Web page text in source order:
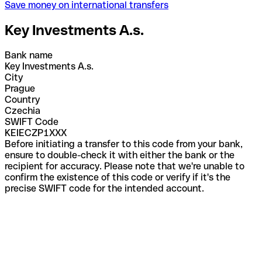
Save money on international transfers
Key Investments A.s.
Bank name
Key Investments A.s.
City
Prague
Country
Czechia
SWIFT Code
KEIECZP1XXX
Before initiating a transfer to this code from your bank,
ensure to double-check it with either the bank or the
recipient for accuracy. Please note that we're unable to
confirm the existence of this code or verify if it's the
precise SWIFT code for the intended account.